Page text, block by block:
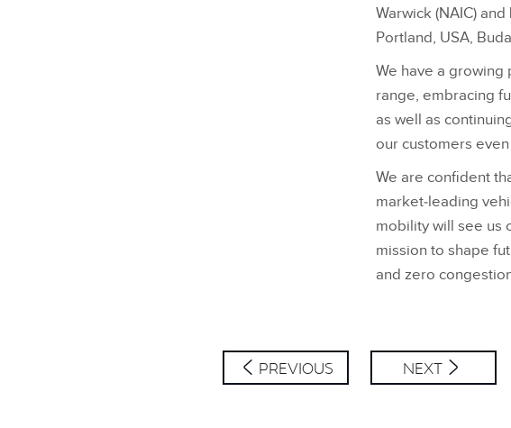
Warwick (NAIC)
Portland, USA,
We have a
range, embracing
as well as
our customers
We are confident
market‑leading
mobility will see us
mission to shape
and zero
PREVIOUS NEXT